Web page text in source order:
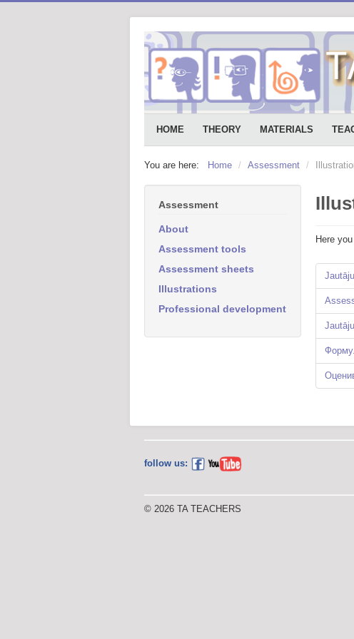
HOME THEORY MATERIALS
You are here: Home / Assessment /
Assessment
About
Assessment tools
Assessment sheets
Illustrations
Professional development
Here
follow us:
© 2026 TA TEACHERS